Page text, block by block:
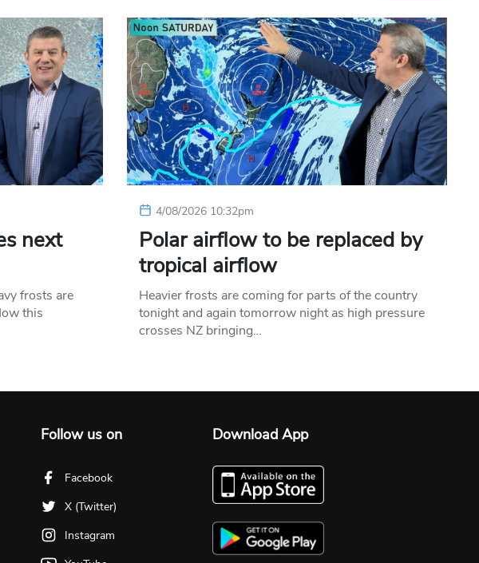
next
frosts are
this
4/08/2026 10:32pm
Polar airflow to be replaced by
tropical airflow
Heavier frosts are coming for parts of the country
tonight and again tomorrow night as high pressure
crosses NZ bringing…
Follow us on
Facebook
X (Twitter)
Instagram
Download App